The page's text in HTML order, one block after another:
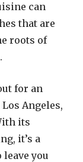
can
that are
roots of
for an
Angeles,
its
it’s a
you